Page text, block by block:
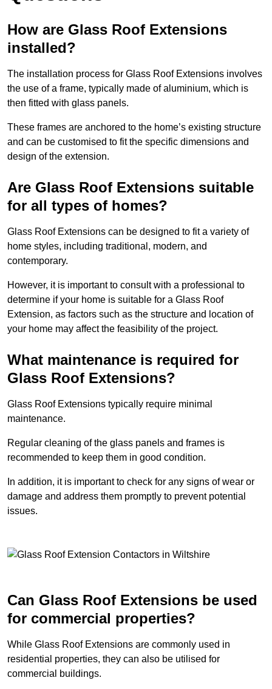
How are Glass Roof Extensions
installed?
The installation process for Glass Roof Extensions involves
the use of a frame, typically made of aluminium, which is
then fitted with glass panels.
These frames are anchored to the home’s existing structure
and can be customised to fit the specific dimensions and
design of the extension.
Are Glass Roof Extensions suitable
for all types of homes?
Glass Roof Extensions can be designed to fit a variety of
home styles, including traditional, modern, and
contemporary.
However, it is important to consult with a professional to
determine if your home is suitable for a Glass Roof
Extension, as factors such as the structure and location of
your home may affect the feasibility of the project.
What maintenance is required for
Glass Roof Extensions?
Glass Roof Extensions typically require minimal
maintenance.
Regular cleaning of the glass panels and frames is
recommended to keep them in good condition.
In addition, it is important to check for any signs of wear or
damage and address them promptly to prevent potential
issues.
Can Glass Roof Extensions be used
for commercial properties?
While Glass Roof Extensions are commonly used in
residential properties, they can also be utilised for
commercial buildings.